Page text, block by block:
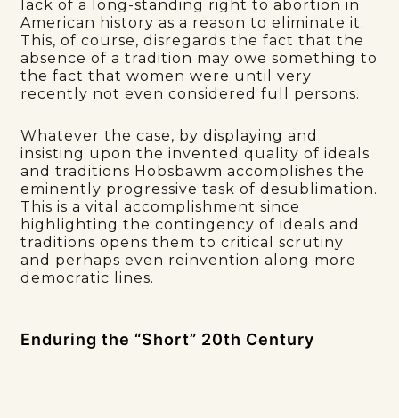
lack of a long-standing right to abortion in
American history as a reason to eliminate it.
This, of course, disregards the fact that the
absence of a tradition may owe something to
the fact that women were until very
recently not even considered full persons.
Whatever the case, by displaying and
insisting upon the invented quality of ideals
and traditions Hobsbawm accomplishes the
eminently progressive task of desublimation.
This is a vital accomplishment since
highlighting the contingency of ideals and
traditions opens them to critical scrutiny
and perhaps even reinvention along more
democratic lines.
Enduring the “Short” 20th Century